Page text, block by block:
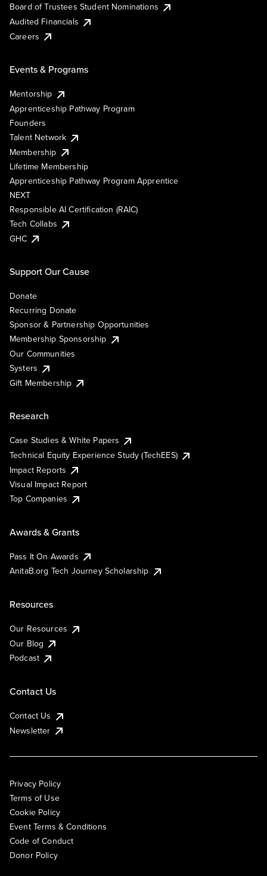
Board of Trustees Student Nominations
Audited Financials
Careers
Events & Programs
Mentorship
Apprenticeship Pathway Program
Founders
Talent Network
Membership
Lifetime Membership
Apprenticeship Pathway Program Apprentice
NEXT
Responsible AI Certification (RAIC)
Tech Collabs
GHC
Support Our Cause
Donate
Recurring Donate
Sponsor & Partnership Opportunities
Membership Sponsorship
Our Communities
Systers
Gift Membership
Research
Case Studies & White Papers
Technical Equity Experience Study (TechEES)
Impact Reports
Visual Impact Report
Top Companies
Awards & Grants
Pass It On Awards
AnitaB.org Tech Journey Scholarship
Resources
Our Resources
Our Blog
Podcast
Contact Us
Contact Us
Newsletter
Privacy Policy
Terms of Use
Cookie Policy
Event Terms & Conditions
Code of Conduct
Donor Policy